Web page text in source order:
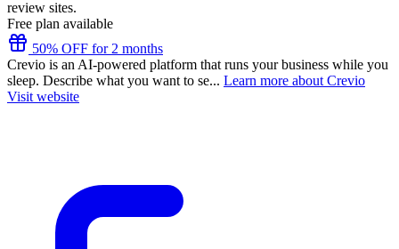
review sites.
Free plan available
50% OFF for 2 months
Crevio is an AI-powered platform that runs your business while you
sleep. Describe what you want to se... Learn more about Crevio
Visit website